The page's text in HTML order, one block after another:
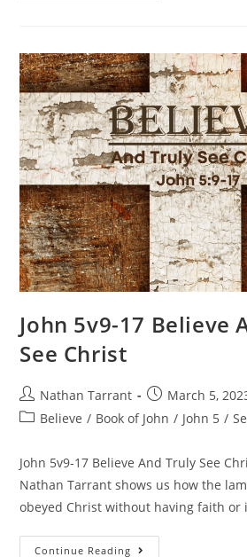
John 5v9-17 Believe
See Christ
Nathan Tarrant
March 5,
Believe / Book of John / John 5 /
John 5v9-17 Believe And Truly See
Nathan Tarrant shows us how the
obeyed Christ without having faith
Continue Reading